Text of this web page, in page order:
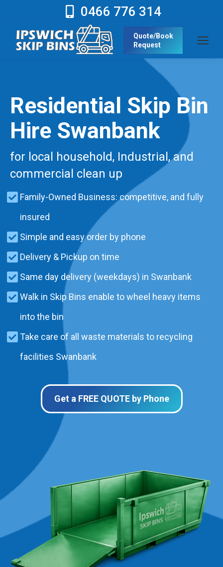
0466 776 314
Quote/Book
Request
Residential Skip Bin
Hire Swanbank
for local household, Industrial, and
commercial clean up
Family-Owned Business: competitive, and fully
insured
Simple and easy order by phone
Delivery & Pickup on time
Same day delivery (weekdays) in Swanbank
Walk in Skip Bins enable to wheel heavy items
into the bin
Take care of all waste materials to recycling
facilities Swanbank
Get a FREE QUOTE by Phone